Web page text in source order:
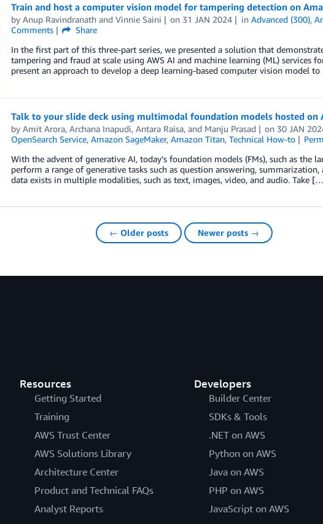
Train and host a computer vision model for tampering detection on
by Anup Ravindranathand Vinnie Saini on 31 JAN 2024 inAdvanced (300),
Comments
Share
In the first part of this three-part series, we presented a solution that
tampering and fraud at scale using AWS AI and machine learning (ML) services
present an approach to develop a deep learning-based computer vision model
Talk to your slide deck using multimodal foundation models hosted on
by Amit Arora, Archana Inapudi, Antara Raisa, and Manju Prasad on 30 JAN
OpenSearch Service, Amazon SageMaker, Amazon Titan, Technical How-to
With the advent of generative AI, today’s foundation models (FMs), such as the
perform a range of generative tasks such as question answering,
data exists in multiple modalities, such as text, images, video, and audio. Take
← Older posts Newer posts →
Resources
Getting Started
Training
AWS Trust Center
AWS Solutions Library
Architecture Center
Product and Technical FAQs
Analyst Reports
Developers
Builder Center
SDKs & Tools
.NET on AWS
Python on AWS
Java on AWS
PHP on AWS
JavaScript on AWS